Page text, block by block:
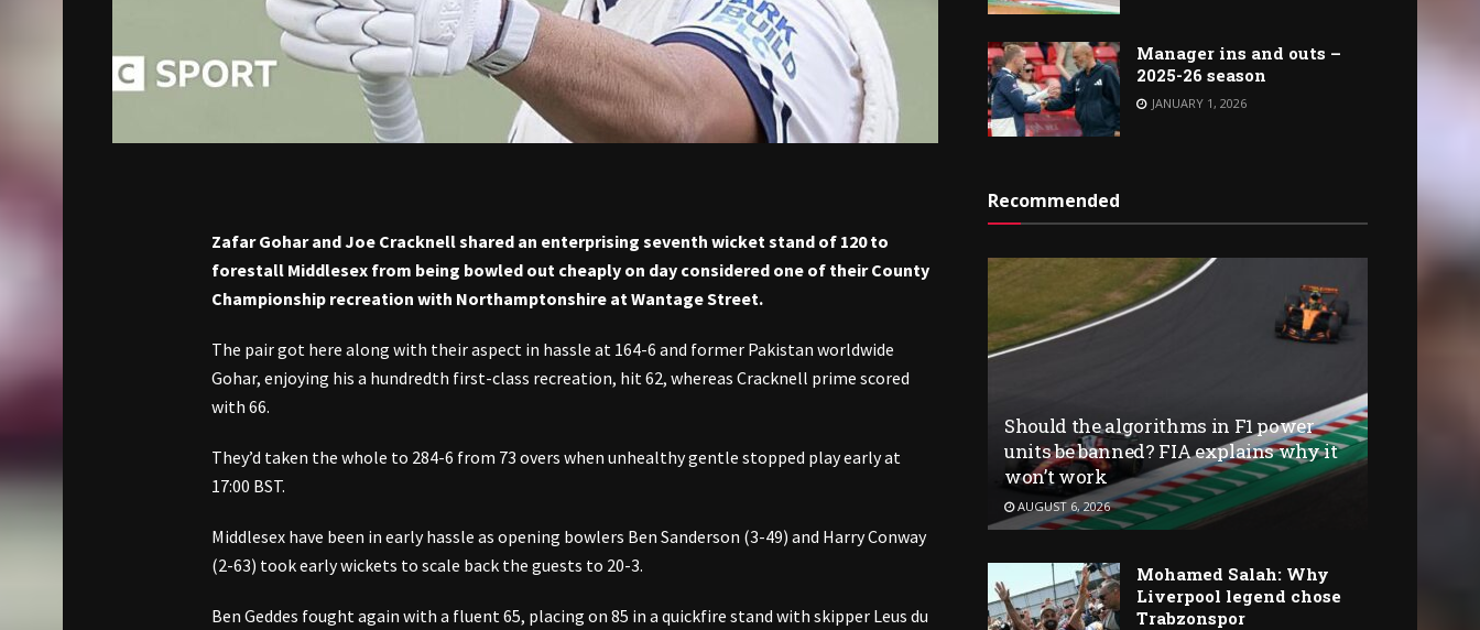
Zafar Gohar and Joe Cracknell shared an enterprising seventh wicket stand of 120 to
forestall Middlesex from being bowled out cheaply on day considered one of their County
Championship recreation with Northamptonshire at Wantage Street.
The pair got here along with their aspect in hassle at 164-6 and former Pakistan worldwide
Gohar, enjoying his a hundredth first-class recreation, hit 62, whereas Cracknell prime scored
with 66.
They’d taken the whole to 284-6 from 73 overs when unhealthy gentle stopped play early at
17:00 BST.
Middlesex have been in early hassle as opening bowlers Ben Sanderson (3-49) and Harry Conway
(2-63) took early wickets to scale back the guests to 20-3.
Ben Geddes fought again with a fluent 65, placing on 85 in a quickfire stand with skipper Leus du
Manager ins and outs –
2025-26 season
JANUARY 1, 2026
Recommended
Should the algorithms in F1 power
units be banned? FIA explains why it
won’t work
AUGUST 6, 2026
Mohamed Salah: Why
Liverpool legend chose
Trabzonspor